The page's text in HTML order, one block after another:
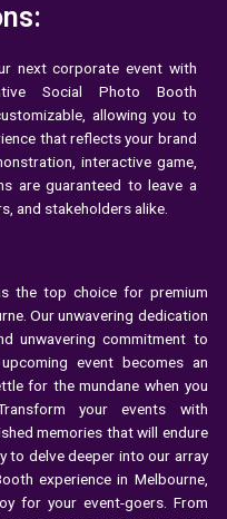
next corporate event with
Social Photo Booth
allowing you to
that reflects your brand
interactive game,
are guaranteed to leave a
and stakeholders alike.
the top choice for premium
Our unwavering dedication
unwavering commitment to
event becomes an
for the mundane when you
your events with
memories that will endure
to delve deeper into our array
experience in Melbourne,
for your event-goers. From